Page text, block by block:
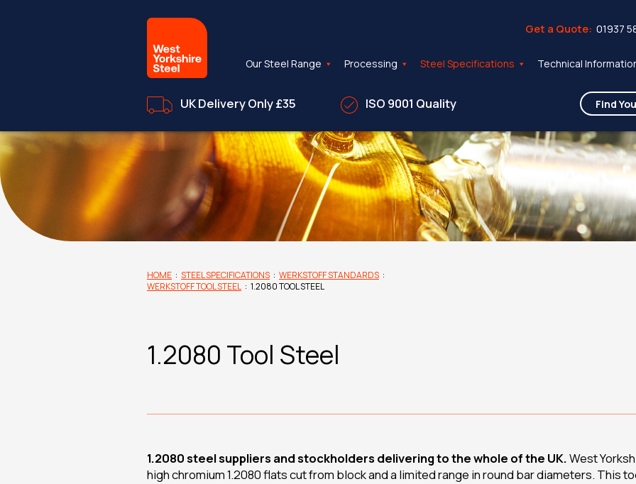
Get a Quote: 01937
Our Steel Range Processing Steel Specifications Technical
UK Delivery Only £35 ISO 9001 Quality
HOME : STEEL SPECIFICATIONS : WERKSTOFF STANDARDS :
WERKSTOFF TOOL STEEL : 1.2080 TOOL STEEL
1.2080 Tool Steel
1.2080 steel suppliers and stockholders delivering to the whole of the UK.West
high chromium 1.2080 flats cut from block and a limited range in round bar diameters. This